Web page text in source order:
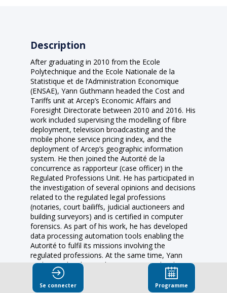
Description
After graduating in 2010 from the Ecole
Polytechnique and the Ecole Nationale de la
Statistique et de l’Administration Economique
(ENSAE), Yann Guthmann headed the Cost and
Tariffs unit at Arcep’s Economic Affairs and
Foresight Directorate between 2010 and 2016. His
work included supervising the modelling of fibre
deployment, television broadcasting and the
mobile phone service pricing index, and the
deployment of Arcep’s geographic information
system. He then joined the Autorité de la
concurrence as rapporteur (case officer) in the
Regulated Professions Unit. He has participated in
the investigation of several opinions and decisions
related to the regulated legal professions
(notaries, court bailiffs, judicial auctioneers and
building surveyors) and is certified in computer
forensics. As part of his work, he has developed
data processing automation tools enabling the
Autorité to fulfil its missions involving the
regulated professions. At the same time, Yann
Guthmann has been a lecturer in specialized
masters courses at the University of Montpellier I
(2012-2016) and Université Paris-Dauphine (2014-
Se connecter Programme